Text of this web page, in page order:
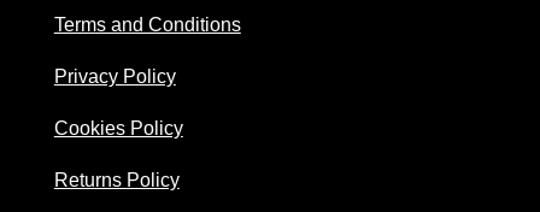
Terms and Conditions
Privacy Policy
Cookies Policy
Returns Policy